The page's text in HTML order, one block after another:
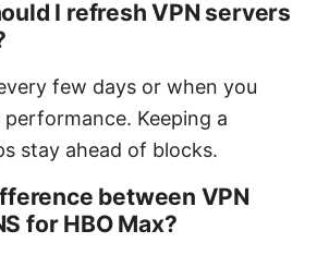
I refresh VPN servers
few days or when you
Keeping a
stay ahead of blocks.
between VPN
for HBO Max?